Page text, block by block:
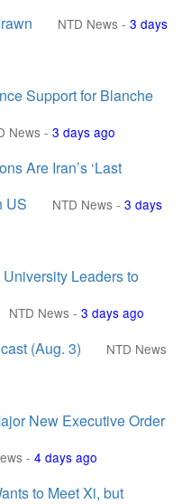
NTD News - 3 days
Support for Blanche
News- 3 days ago
Are Iran’s ‘Last
US
NTD News - 3 days
Leaders to
NTD News - 3 days ago
(Aug. 3)
NTD News
New Executive Order
- 4 days ago
to Meet Xi, but